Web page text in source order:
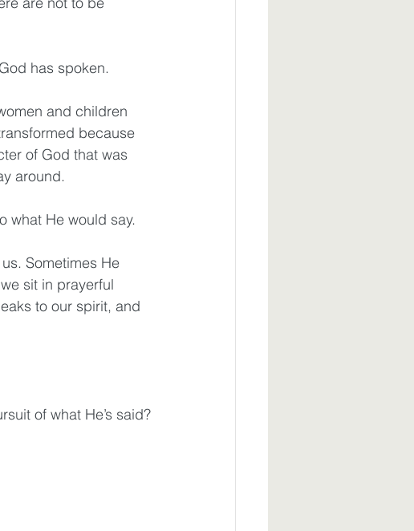
has spoken.
and children
because
of God that was
around.
what He would say.
Sometimes He
sit in prayerful
to our spirit, and
of what He’s said?